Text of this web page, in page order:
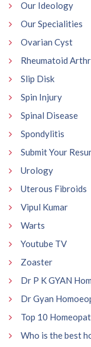
Our Ideology
Our Specialities
Ovarian Cyst
Rheumatoid
Slip Disk
Spin Injury
Spinal Disease
Spondylitis
Submit Your
Urology
Uterous Fibroids
Vipul Kumar
Warts
Youtube TV
Zoaster
Dr P K GYAN
Dr Gyan
Top 10
Who is the best